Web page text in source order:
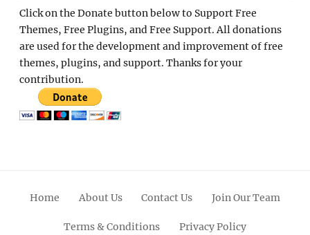
Click on the Donate button below to Support Free
Themes, Free Plugins, and Free Support. All donations
are used for the development and improvement of free
themes, plugins, and support. Thanks for your
contribution.
Home About Us Contact Us Join Our Team
Terms & Conditions Privacy Policy